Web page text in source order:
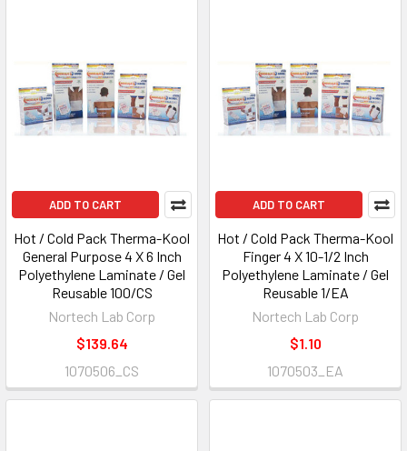
ADD TO CART
Hot / Cold Pack Therma-Kool
General Purpose 4 X 6 Inch
Polyethylene Laminate / Gel
Reusable 100/CS
Nortech Lab Corp
$139.64
1070506_CS
ADD TO CART
Hot / Cold Pack Therma-Kool
Finger 4 X 10-1/2 Inch
Polyethylene Laminate / Gel
Reusable 1/EA
Nortech Lab Corp
$1.10
1070503_EA